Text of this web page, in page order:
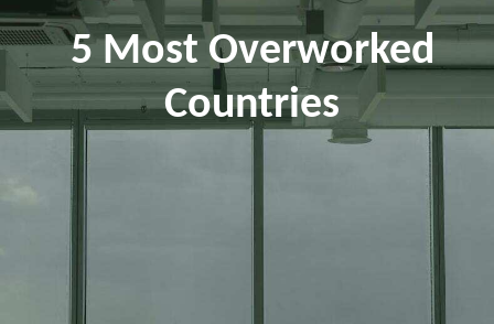
5 Most Overworked
Countries